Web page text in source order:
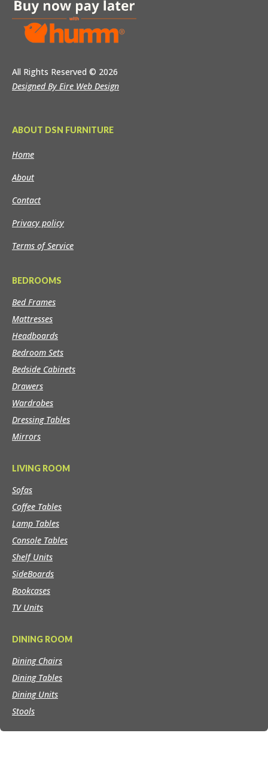
All Rights Reserved © 2026
Designed By Eire Web Design
ABOUT DSN FURNITURE
Home
About
Contact
Privacy policy
Terms of Service
BEDROOMS
Bed Frames
Mattresses
Headboards
Bedroom Sets
Bedside Cabinets
Drawers
Wardrobes
Dressing Tables
Mirrors
LIVING ROOM
Sofas
Coffee Tables
Lamp Tables
Console Tables
Shelf Units
SideBoards
Bookcases
TV Units
DINING ROOM
Dining Chairs
Dining Tables
Dining Units
Stools